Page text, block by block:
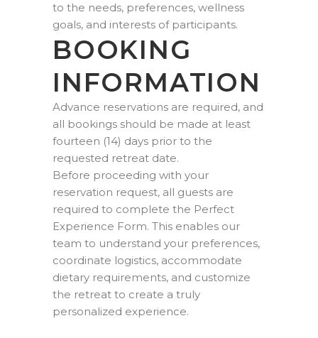
to the needs, preferences, wellness
goals, and interests of participants.
BOOKING
INFORMATION
Advance reservations are required, and
all bookings should be made at least
fourteen (14) days prior to the
requested retreat date.
Before proceeding with your
reservation request, all guests are
required to complete the Perfect
Experience Form. This enables our
team to understand your preferences,
coordinate logistics, accommodate
dietary requirements, and customize
the retreat to create a truly
personalized experience.